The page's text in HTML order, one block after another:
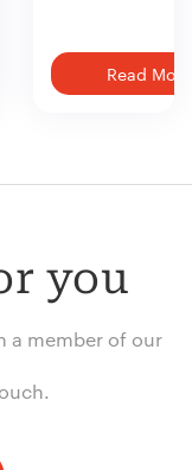
Read More
you
a member of our